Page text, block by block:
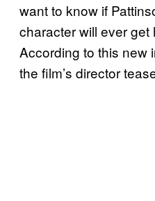
want to know if
character will ever
According to this new
the film’s director